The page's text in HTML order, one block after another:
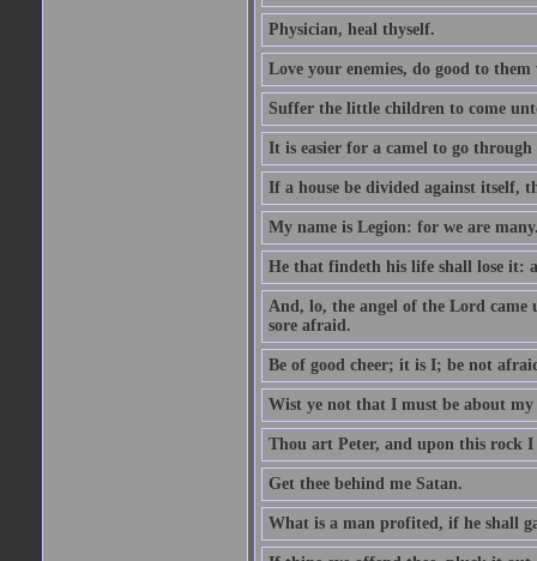
Physician, heal thyself.
Love your enemies, do good to
Suffer the little children to come
It is easier for a camel to go
If a house be divided against itself,
My name is Legion: for we are
He that findeth his life shall lose it:
And, lo, the angel of the Lord came
sore afraid.
Be of good cheer; it is I; be not
Wist ye not that I must be about my
Thou art Peter, and upon this rock
Get thee behind me Satan.
What is a man profited, if he shall